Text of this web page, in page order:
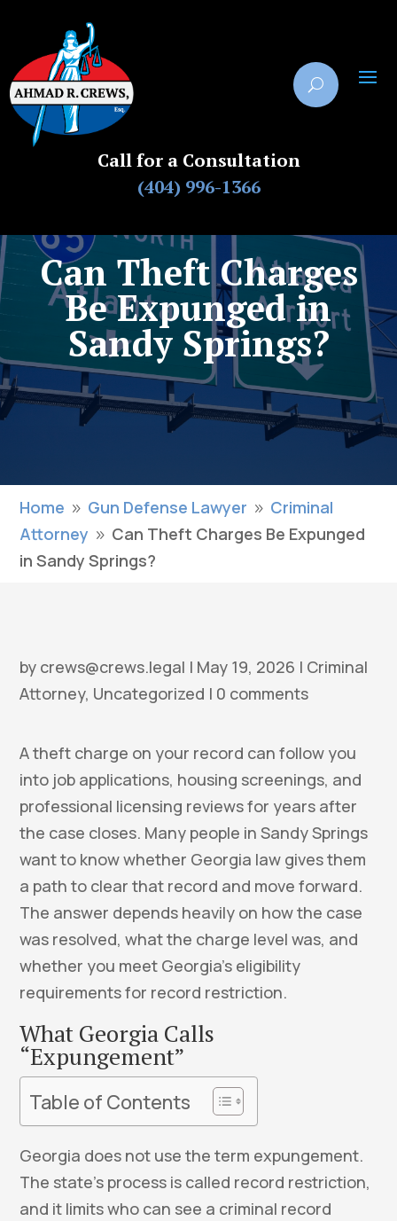
Call for a Consultation
(404) 996-1366
Can Theft Charges
Be Expunged in
Sandy Springs?
Home 9 Gun Defense Lawyer 9 Criminal
Attorney 9 Can Theft Charges Be Expunged
in Sandy Springs?
by crews@crews.legal | May 19, 2026 | Criminal
Attorney, Uncategorized | 0 comments
A theft charge on your record can follow you
into job applications, housing screenings, and
professional licensing reviews for years after
the case closes. Many people in Sandy Springs
want to know whether Georgia law gives them
a path to clear that record and move forward.
The answer depends heavily on how the case
was resolved, what the charge level was, and
whether you meet Georgia’s eligibility
requirements for record restriction.
What Georgia Calls
“Expungement”
Table of Contents
Georgia does not use the term expungement.
The state’s process is called record restriction,
and it limits who can see a criminal record